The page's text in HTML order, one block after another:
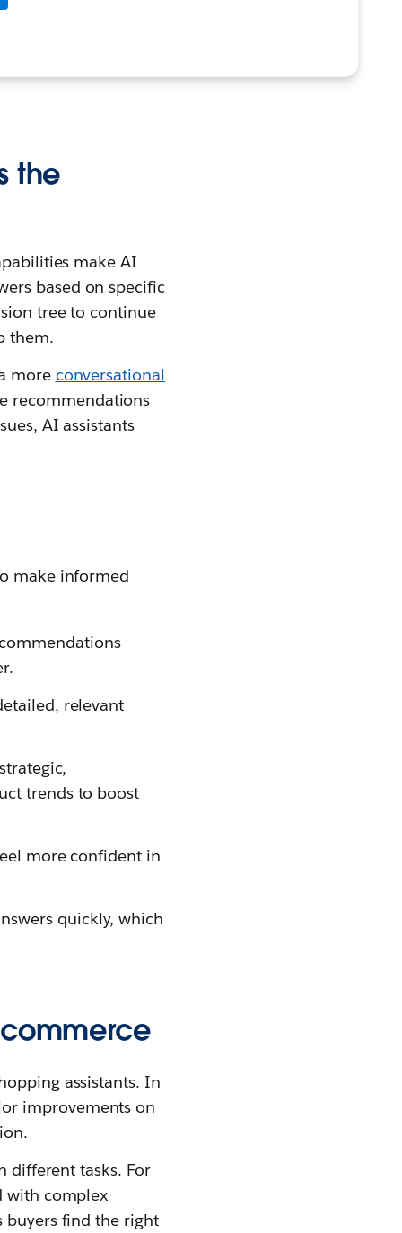
the
make AI
based on specific
tree to continue
them.
more conversational
recommendations
AI assistants
make informed
relevant
trends to boost
more confident in
quickly, which
assistants. In
improvements on
different tasks. For
with complex
buyers find the right